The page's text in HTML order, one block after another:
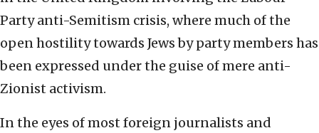
Party anti-Semitism crisis, where much of the
open hostility towards Jews by party members has
been expressed under the guise of mere anti-
Zionist activism.
In the eyes of most foreign journalists and